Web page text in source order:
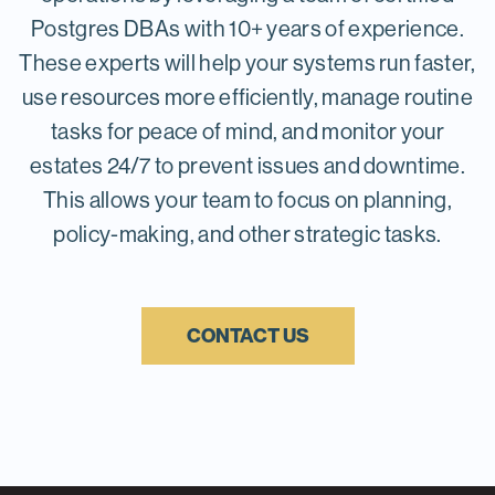
complex queries and reporting
needs.
handling sensitive data or strict
compliance. Costs are also more
predictable, usually fixed based on
capacity rather than variable
usage, which helps with budgeting
and planning.
Public cloud
scale up or down based on demand
services and innovative tools to
Postgres DBAs with 10+ years of experience.
These experts will help your systems run faster,
use resources more efficiently, manage routine
tasks for peace of mind, and monitor your
estates 24/7 to prevent issues and downtime.
This allows your team to focus on planning,
policy-making, and other strategic tasks.
CONTACT US